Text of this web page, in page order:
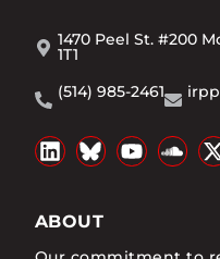
1470 Peel St. #200
1T1
(514) 985-2461
ABOUT